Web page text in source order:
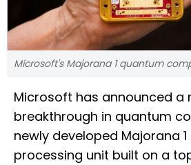
Microsoft's Majorana 1 quantum
Microsoft has announced a
breakthrough in quantum
newly developed Majorana
processing unit built on a